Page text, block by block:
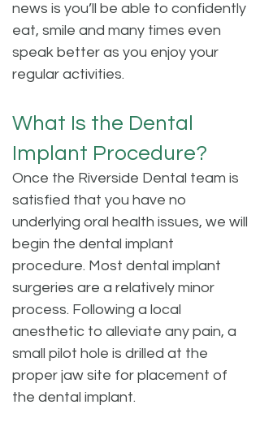
news is you’ll be able to confidently
eat, smile and many times even
speak better as you enjoy your
regular activities.
What Is the Dental
Implant Procedure?
Once the Riverside Dental team is
satisfied that you have no
underlying oral health issues, we will
begin the dental implant
procedure. Most dental implant
surgeries are a relatively minor
process. Following a local
anesthetic to alleviate any pain, a
small pilot hole is drilled at the
proper jaw site for placement of
the dental implant.